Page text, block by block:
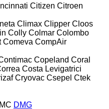
Citizen Citroen
Climax Clipper Cloos
Colly Colmar Colombo
Comeva CompAir
Copeland Coral
Costa Levigatrici
Cryovac Csepel Ctek
DMG